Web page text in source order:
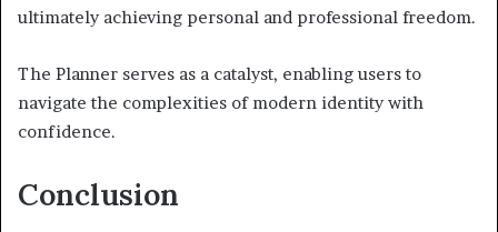
ultimately achieving personal and professional freedom.
The Planner serves as a catalyst, enabling users to
navigate the complexities of modern identity with
confidence.
Conclusion